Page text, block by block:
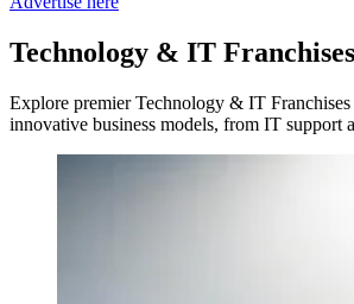
Technology & IT Franchises
Explore premier Technology & IT
innovative business models, from IT support